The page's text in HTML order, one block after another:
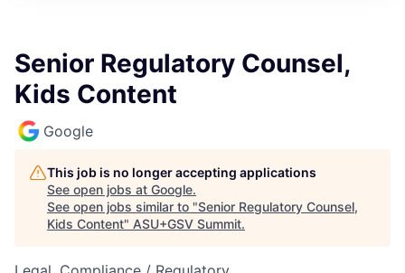
Senior Regulatory Counsel,
Kids Content
Google
This job is no longer accepting applications
See open jobs at Google.
See open jobs similar to "Senior Regulatory Counsel,
Kids Content" ASU+GSV Summit.